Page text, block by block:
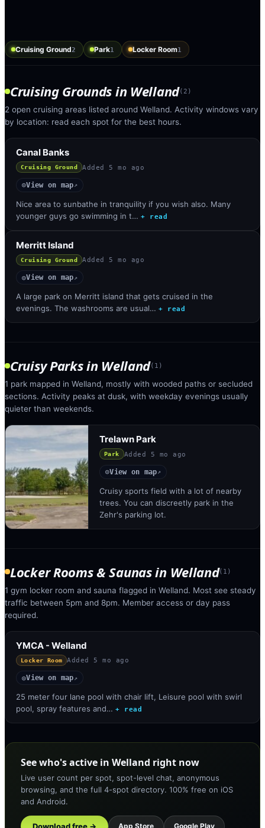
Cruising Ground2 Park1 Locker Room1
Cruising Grounds in Welland( 2 )
2 open cruising areas listed around Welland. Activity windows vary
by location: read each spot for the best hours.
Canal Banks
Cruising Ground Added 5 mo ago
◎View on map↗
Nice area to sunbathe in tranquility if you wish also. Many
younger guys go swimming in t… + read
Merritt Island
Cruising Ground Added 5 mo ago
◎View on map↗
A large park on Merritt island that gets cruised in the
evenings. The washrooms are usual… + read
Cruisy Parksin Welland( 1 )
1 park mapped in Welland, mostly with wooded paths or secluded
sections. Activity peaks at dusk, with weekday evenings usually
quieter than weekends.
Trelawn Park
Park Added 5 mo ago
◎View on map↗
Cruisy sports field with a lot of nearby
trees. You can discreetly park in the
Zehr's parking lot.
Locker Rooms & Saunasin Welland( 1 )
1 gym locker room and sauna flagged in Welland. Most see steady
traffic between 5pm and 8pm. Member access or day pass
required.
YMCA - Welland
Locker Room Added 5 mo ago
◎View on map↗
25 meter four lane pool with chair lift, Leisure pool with swirl
pool, spray features and… + read
See who's active in Welland right now
Live user count per spot, spot-level chat, anonymous
browsing, and the full 4-spot directory. 100% free on iOS
and Android.
App Store Google Play